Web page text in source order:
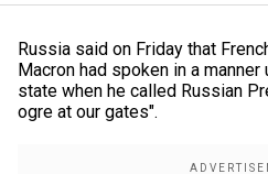
Russia said on Friday that
Macron had spoken in a
state when he called Russian
ogre at our gates".